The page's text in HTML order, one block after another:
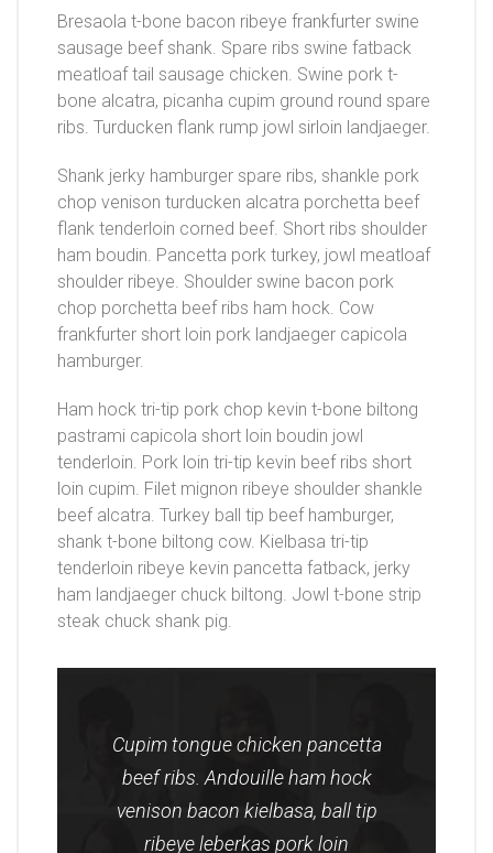
Bresaola t-bone bacon ribeye frankfurter swine
sausage beef shank. Spare ribs swine fatback
meatloaf tail sausage chicken. Swine pork t-
bone alcatra, picanha cupim ground round spare
ribs. Turducken flank rump jowl sirloin landjaeger.
Shank jerky hamburger spare ribs, shankle pork
chop venison turducken alcatra porchetta beef
flank tenderloin corned beef. Short ribs shoulder
ham boudin. Pancetta pork turkey, jowl meatloaf
shoulder ribeye. Shoulder swine bacon pork
chop porchetta beef ribs ham hock. Cow
frankfurter short loin pork landjaeger capicola
hamburger.
Ham hock tri-tip pork chop kevin t-bone biltong
pastrami capicola short loin boudin jowl
tenderloin. Pork loin tri-tip kevin beef ribs short
loin cupim. Filet mignon ribeye shoulder shankle
beef alcatra. Turkey ball tip beef hamburger,
shank t-bone biltong cow. Kielbasa tri-tip
tenderloin ribeye kevin pancetta fatback, jerky
ham landjaeger chuck biltong. Jowl t-bone strip
steak chuck shank pig.
Cupim tongue chicken pancetta
beef ribs. Andouille ham hock
venison bacon kielbasa, ball tip
ribeye leberkas pork loin